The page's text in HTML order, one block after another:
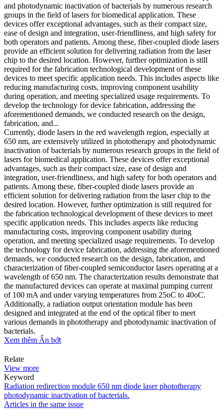
and photodynamic inactivation of bacterials by numerous research
groups in the field of lasers for biomedical application. These
devices offer exceptional advantages, such as their compact size,
ease of design and integration, user-friendliness, and high safety for
both operators and patients. Among these, fiber-coupled diode lasers
provide an efficient solution for delivering radiation from the laser
chip to the desired location. However, further optimization is still
required for the fabrication technological development of these
devices to meet specific application needs. This includes aspects like
reducing manufacturing costs, improving component usability
during operation, and meeting specialized usage requirements. To
develop the technology for device fabrication, addressing the
aforementioned demands, we conducted research on the design,
fabrication, and...
Currently, diode lasers in the red wavelength region, especially at
650 nm, are extensively utilized in phototherapy and photodynamic
inactivation of bacterials by numerous research groups in the field of
lasers for biomedical application. These devices offer exceptional
advantages, such as their compact size, ease of design and
integration, user-friendliness, and high safety for both operators and
patients. Among these, fiber-coupled diode lasers provide an
efficient solution for delivering radiation from the laser chip to the
desired location. However, further optimization is still required for
the fabrication technological development of these devices to meet
specific application needs. This includes aspects like reducing
manufacturing costs, improving component usability during
operation, and meeting specialized usage requirements. To develop
the technology for device fabrication, addressing the aforementioned
demands, we conducted research on the design, fabrication, and
characterization of fiber-coupled semiconductor lasers operating at a
wavelength of 650 nm. The characterization results demonstrate that
the manufactured devices can operate at maximal pumping current
of 100 mA and under varying temperatures from 25oC to 40oC.
Additionally, a radiation output orientation module has been
designed and integrated at the end of the optical fiber to meet
various demands in phototherapy and photodynamic inactivation of
bacterials.
Xem thêm Ẩn bớt
Relate
View more
Keyword
Radiation redirection module 650 nm diode laserphototherapy
photodynamic inactivation of bacterials.
Articles in the same issue